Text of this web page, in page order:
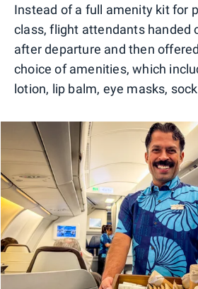
Instead of a full amenity kit for
class, flight attendants handed
after departure and then
choice of amenities, which
lotion, lip balm, eye masks,